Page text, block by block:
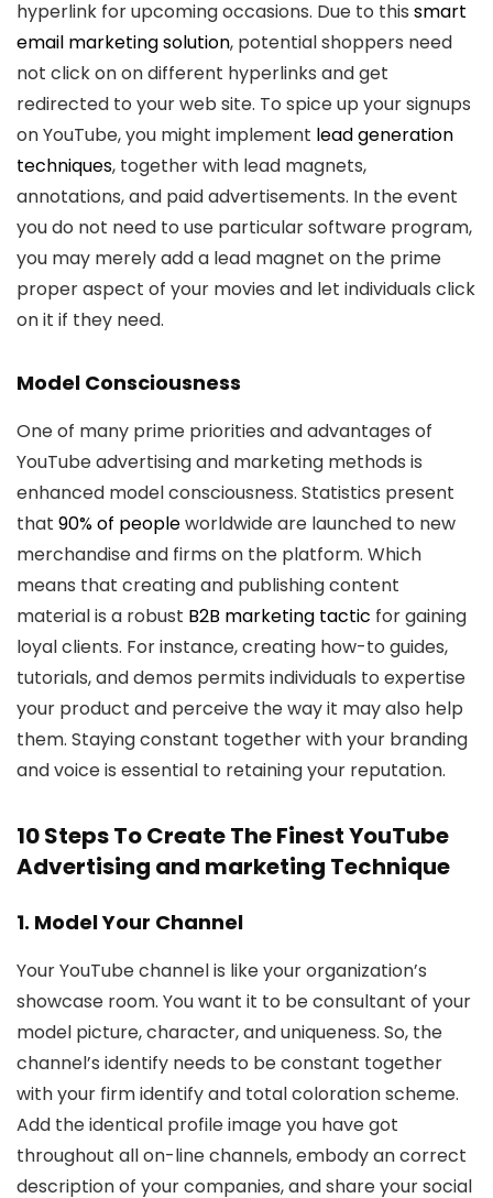
hyperlink for upcoming occasions. Due to this smart
email marketing solution, potential shoppers need
not click on on different hyperlinks and get
redirected to your web site. To spice up your signups
on YouTube, you might implement lead generation
techniques, together with lead magnets,
annotations, and paid advertisements. In the event
you do not need to use particular software program,
you may merely add a lead magnet on the prime
proper aspect of your movies and let individuals click
on it if they need.
Model Consciousness
One of many prime priorities and advantages of
YouTube advertising and marketing methods is
enhanced model consciousness. Statistics present
that 90% of peopleworldwide are launched to new
merchandise and firms on the platform. Which
means that creating and publishing content
material is a robust B2B marketing tactic for gaining
loyal clients. For instance, creating how-to guides,
tutorials, and demos permits individuals to expertise
your product and perceive the way it may also help
them. Staying constant together with your branding
and voice is essential to retaining your reputation.
10 Steps To Create The Finest YouTube
Advertising and marketing Technique
1. Model Your Channel
Your YouTube channel is like your organization’s
showcase room. You want it to be consultant of your
model picture, character, and uniqueness. So, the
channel’s identify needs to be constant together
with your firm identify and total coloration scheme.
Add the identical profile image you have got
throughout all on-line channels, embody an correct
description of your companies, and share your social